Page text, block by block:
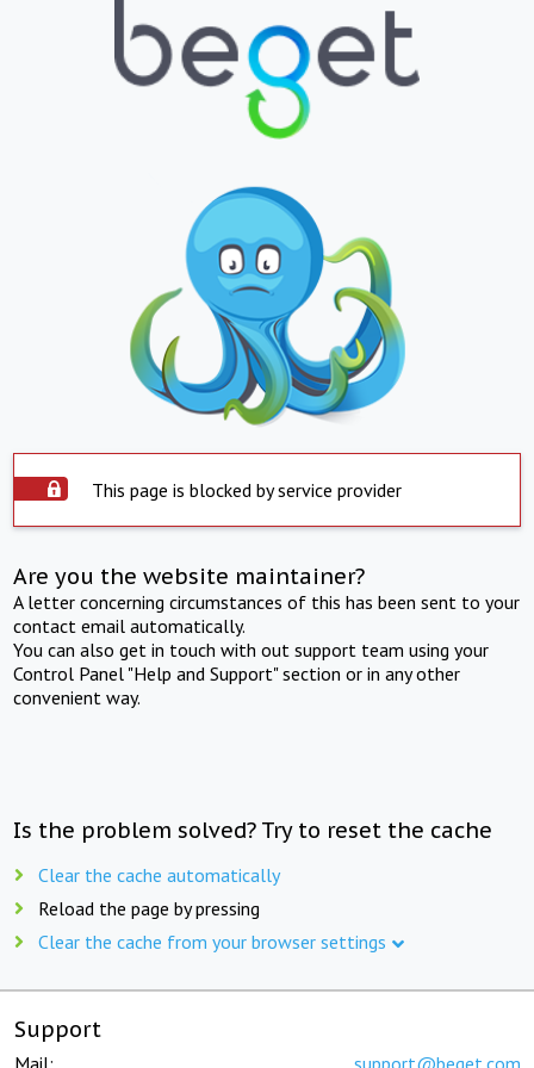
This page is blocked by service provider
Are you the website maintainer?
A letter concerning circumstances of this has been sent to your
contact email automatically.
You can also get in touch with out support team using your
Control Panel "Help and Support" section or in any other
convenient way.
Is the problem solved? Try to reset the cache
Clear the cache automatically
Reload the page by pressing
Clear the cache from your browser settings
Support
Mail: support@beget.com